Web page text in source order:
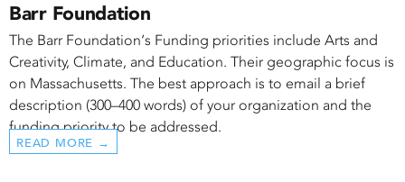
Barr Foundation
The Barr Foundation‘s Funding priorities include Arts and
Creativity, Climate, and Education. Their geographic focus is
on Massachusetts. The best approach is to email a brief
description (300–400 words) of your organization and the
funding priority to be addressed.
READ MORE →